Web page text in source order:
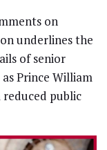
on
underlines the
of senior
Prince William
reduced public